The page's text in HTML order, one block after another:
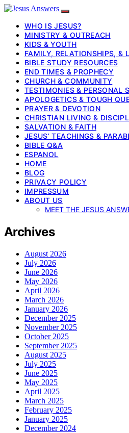
WHO IS JESUS?
MINISTRY & OUTREACH
KIDS & YOUTH
FAMILY, RELATIONSHIPS, &
BIBLE STUDY RESOURCES
END TIMES & PROPHECY
CHURCH & COMMUNITY
TESTIMONIES & PERSONAL
APOLOGETICS & TOUGH
PRAYER & DEVOTION
CHRISTIAN LIVING &
SALVATION & FAITH
JESUS’ TEACHINGS &
BIBLE Q&A
ESPANOL
HOME
BLOG
PRIVACY POLICY
IMPRESSUM
ABOUT US
MEET THE JESUS
Archives
August 2026
July 2026
June 2026
May 2026
April 2026
March 2026
January 2026
December 2025
November 2025
October 2025
September 2025
August 2025
July 2025
June 2025
May 2025
April 2025
March 2025
February 2025
January 2025
December 2024